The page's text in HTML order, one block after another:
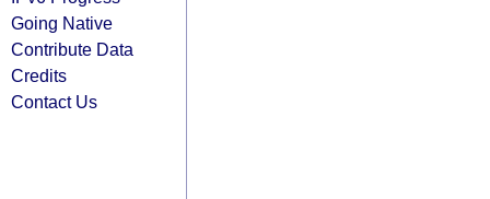
Going Native
Contribute Data
Credits
Contact Us